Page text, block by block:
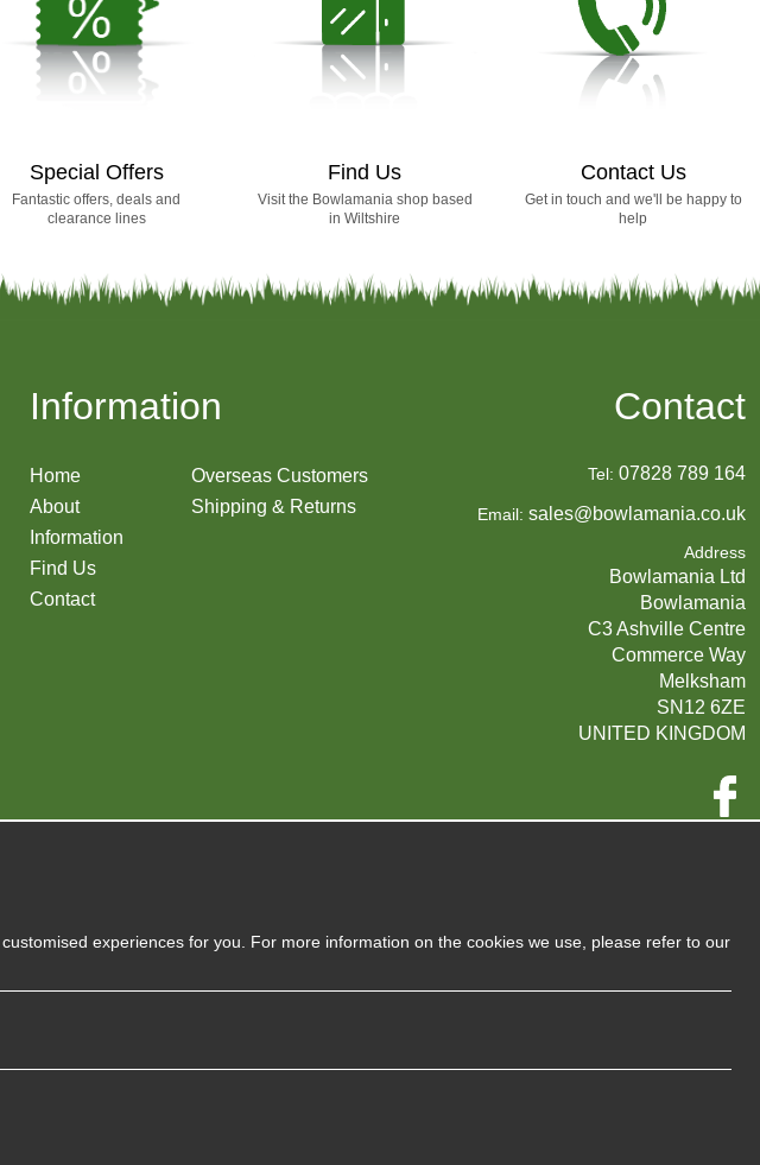
Special Offers
Fantastic offers, deals and
clearance lines
Find Us
Visit the Bowlamania shop based
in Wiltshire
Contact Us
Get in touch and we'll be happy to
help
Information
Home
About
Information
Find Us
Contact
Overseas Customers
Shipping & Returns
Contact
Tel: 07828 789 164
Email: sales@bowlamania.co.uk
Address
Bowlamania Ltd
Bowlamania
C3 Ashville Centre
Commerce Way
Melksham
SN12 6ZE
UNITED KINGDOM
VAT: 720 7422 63
experiences for you. For more information on the cookies we use, please refer to our